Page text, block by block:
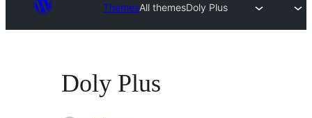
ThemesAll themesDoly Plus
Doly Plus